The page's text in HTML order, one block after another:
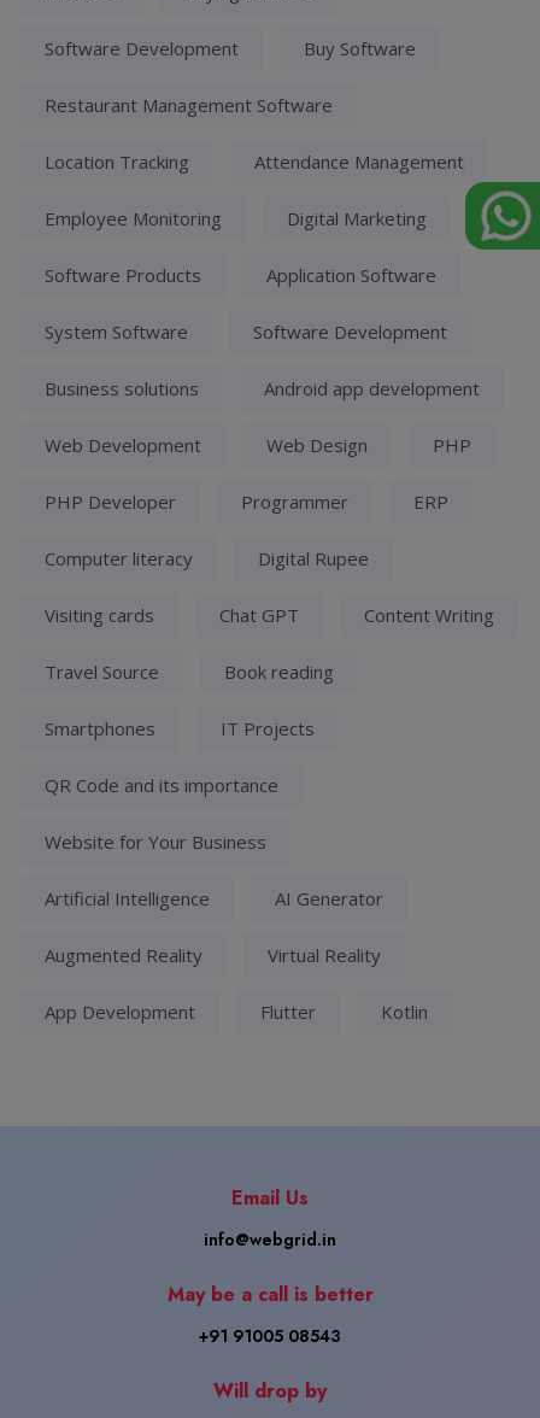
Software Development Buy Software
Restaurant Management Software
Location Tracking Attendance Management
Employee Monitoring Digital Marketing
Software Products Application Software
System Software Software Development
Business solutions Android app development
Web Development Web Design PHP
PHP Developer Programmer ERP
Computer literacy Digital Rupee
Visiting cards Chat GPT Content Writing
Travel Source Book reading
Smartphones IT Projects
QR Code and its importance
Website for Your Business
Artificial Intelligence AI Generator
Augmented Reality Virtual Reality
App Development Flutter Kotlin
Email Us
info@webgrid.in
May be a call is better
+91 91005 08543
Will drop by